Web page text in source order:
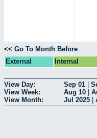
<< Go To Month Before
External
Internal
View Day: Sep 01
View Week:
Aug 10
View Month:
Jul 2025